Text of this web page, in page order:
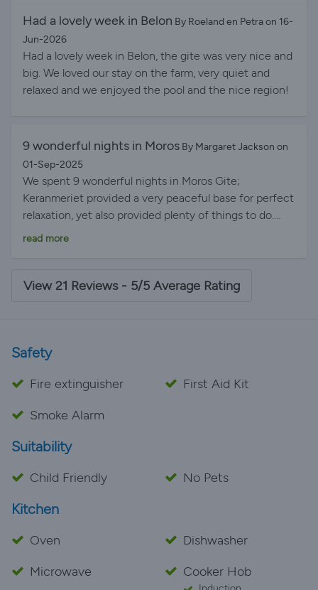
driving to local towns and cities with a huge selection
of wonderful beaches. Hosts Erika and Rob were very
helpful and on hand for any queries or info. We could
not have had a better holiday!
Had a lovely week in Belon By Roeland en Petra on 16-
Jun-2026
Had a lovely week in Belon, the gite was very nice and
big. We loved our stay on the farm, very quiet and
relaxed and we enjoyed the pool and the nice region!
9 wonderful nights in Moros By Margaret Jackson on
01-Sep-2025
We spent 9 wonderful nights in Moros Gite;
Keranmeriet provided a very peaceful base for perfect
relaxation, yet also provided plenty of things to do.
The pool was superb, nicely sheltered by surrounding
accommodation was five star and Erika and Rob were
read more
View 21 Reviews - 5/5 Average Rating
Safety
Fire extinguisher
First Aid Kit
Smoke Alarm
Suitability
Child Friendly No Pets
Kitchen
Oven
Dishwasher
Microwave
Cooker Hob